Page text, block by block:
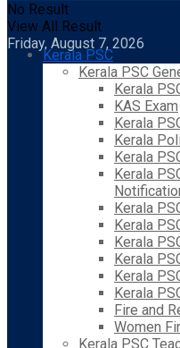
No Result
View All Result
Friday, August 7, 2026
Kerala PSC
Kerala PSC
Kerala
KAS Exam
Kerala
Kerala
Kerala
Kerala
Kerala
Kerala
Kerala
Kerala
Kerala
Kerala
Fire and
Women
Kerala PSC